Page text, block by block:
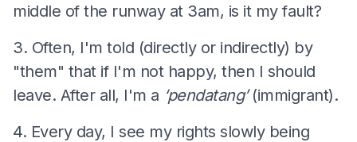
middle of the runway at 3am, is it my fault?
3. Often, I'm told (directly or indirectly) by
"them" that if I'm not happy, then I should
leave. After all, I'm a ‘pendatang’(immigrant).
4. Every day, I see my rights slowly being